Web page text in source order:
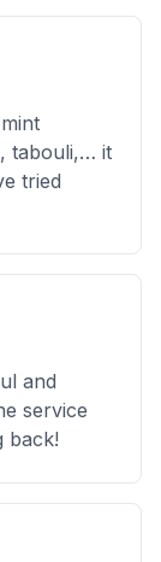
tabouli,… it
tried
and
service
back!